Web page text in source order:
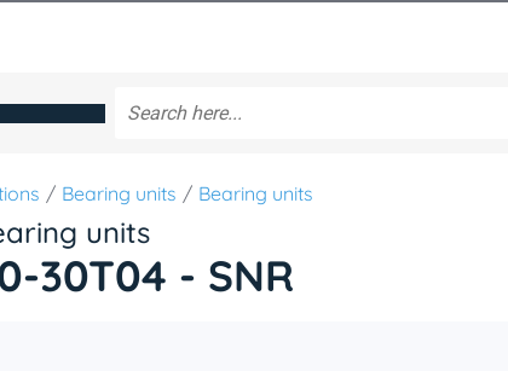
Bearing units Bearing units
units
30T04 - SNR